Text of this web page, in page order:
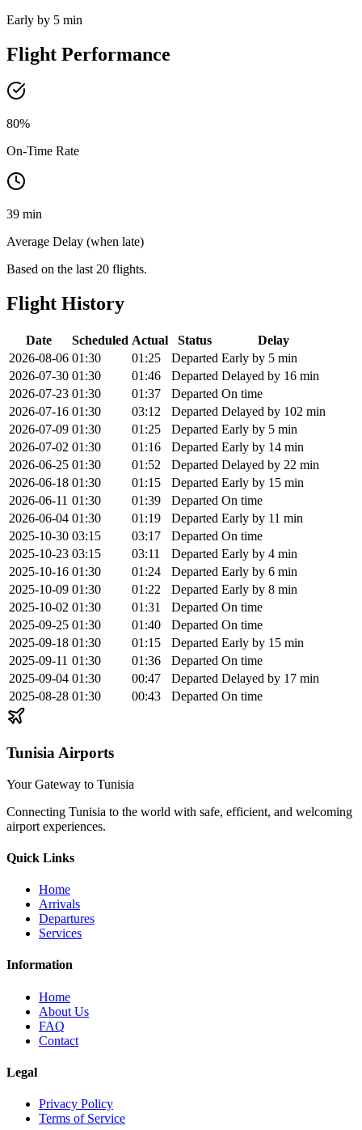
Early by 5 min
Flight Performance
80%
On-Time Rate
39 min
Average Delay (when late)
Based on the last 20 flights.
Flight History
Date Scheduled Actual Status
Delay
2026-08-06 01:30 01:25 Departed Early by 5 min
2026-07-30 01:30 01:46 Departed Delayed by 16 min
2026-07-23 01:30 01:37 Departed On time
2026-07-16 01:30 03:12 Departed Delayed by 102 min
2026-07-09 01:30 01:25 Departed Early by 5 min
2026-07-02 01:30 01:16 Departed Early by 14 min
2026-06-25 01:30 01:52 Departed Delayed by 22 min
2026-06-18 01:30 01:15 Departed Early by 15 min
2026-06-11 01:30 01:39 Departed On time
2026-06-04 01:30 01:19 Departed Early by 11 min
2025-10-30 03:15 03:17 Departed On time
2025-10-23 03:15 03:11 Departed Early by 4 min
2025-10-16 01:30 01:24 Departed Early by 6 min
2025-10-09 01:30 01:22 Departed Early by 8 min
2025-10-02 01:30 01:31 Departed On time
2025-09-25 01:30 01:40 Departed On time
2025-09-18 01:30 01:15 Departed Early by 15 min
2025-09-11 01:30 01:36 Departed On time
2025-09-04 01:30 00:47 Departed Delayed by 17 min
2025-08-28 01:30 00:43 Departed On time
Tunisia Airports
Your Gateway to Tunisia
Connecting Tunisia to the world with safe, efficient, and welcoming
airport experiences.
Quick Links
Home
Arrivals
Departures
Services
Information
Home
About Us
FAQ
Contact
Legal
Privacy Policy
Terms of Service